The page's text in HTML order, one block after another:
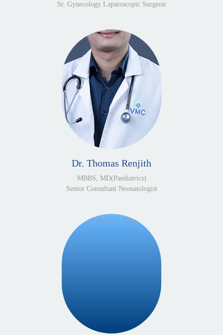
Sr. Gynecology Laparoscopic Surgeon
Dr. Thomas Renjith
MBBS, MD(Paediatrics)
Senior Consultant Neonatologist